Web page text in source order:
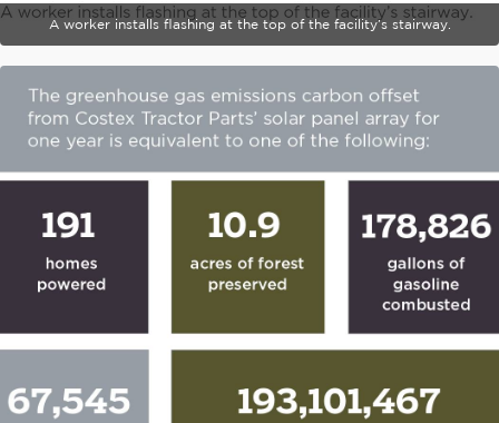
A worker installs flashing at the top of the facility’s stairway.